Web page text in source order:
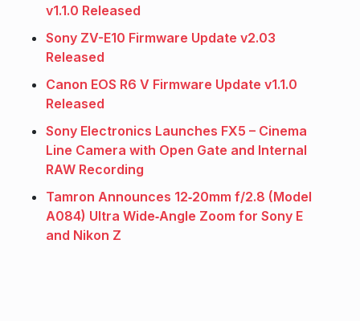
v1.1.0 Released
Sony ZV-E10 Firmware Update v2.03
Released
Canon EOS R6 V Firmware Update v1.1.0
Released
Sony Electronics Launches FX5 – Cinema
Line Camera with Open Gate and Internal
RAW Recording
Tamron Announces 12‑20mm f/2.8 (Model
A084) Ultra Wide‑Angle Zoom for Sony E
and Nikon Z